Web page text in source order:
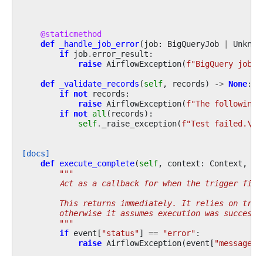
@staticmethod
def
_handle_job_error( job: BigQueryJob |
if job. error_result :
raise AirflowException(f"BigQuery job
def
_validate_records (self, records) -> None:
if not records :
raise AirflowException(f"The following
if not all ( records):
self. _raise_exception(f"Test failed. \n
[docs]
def execute_complete(self, context : Context ,
"""
Act as a callback for when the trigger
This returns immediately. It relies on
otherwise it assumes execution was
        """
if event [ "status"] == "error" :
raise AirflowException(event [ "message"